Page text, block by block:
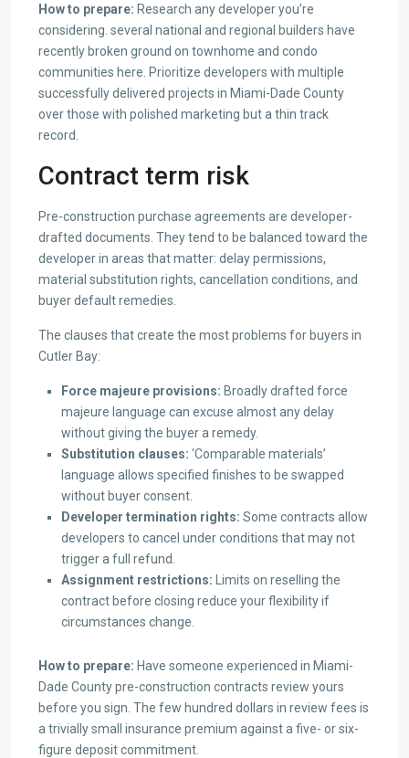
How to prepare: Research any developer you’re
considering. several national and regional builders have
recently broken ground on townhome and condo
communities here. Prioritize developers with multiple
successfully delivered projects in Miami-Dade County
over those with polished marketing but a thin track
record.
Contract term risk
Pre-construction purchase agreements are developer-
drafted documents. They tend to be balanced toward the
developer in areas that matter: delay permissions,
material substitution rights, cancellation conditions, and
buyer default remedies.
The clauses that create the most problems for buyers in
Cutler Bay:
Force majeure provisions: Broadly drafted force
majeure language can excuse almost any delay
without giving the buyer a remedy.
Substitution clauses: ‘Comparable materials’
language allows specified finishes to be swapped
without buyer consent.
Developer termination rights: Some contracts allow
developers to cancel under conditions that may not
trigger a full refund.
Assignment restrictions: Limits on reselling the
contract before closing reduce your flexibility if
circumstances change.
How to prepare: Have someone experienced in Miami-
Dade County pre-construction contracts review yours
before you sign. The few hundred dollars in review fees is
a trivially small insurance premium against a five- or six-
figure deposit commitment.